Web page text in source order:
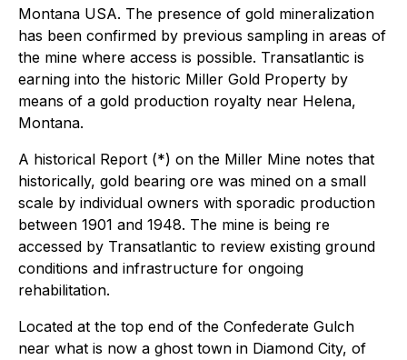
Montana USA. The presence of gold mineralization
has been confirmed by previous sampling in areas of
the mine where access is possible. Transatlantic is
earning into the historic Miller Gold Property by
means of a gold production royalty near Helena,
Montana.
A historical Report (*) on the Miller Mine notes that
historically, gold bearing ore was mined on a small
scale by individual owners with sporadic production
between 1901 and 1948. The mine is being re
accessed by Transatlantic to review existing ground
conditions and infrastructure for ongoing
rehabilitation.
Located at the top end of the Confederate Gulch
near what is now a ghost town in Diamond City, of